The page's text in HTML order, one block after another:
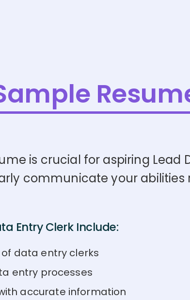
is crucial for aspiring Lead
communicate your
Entry Clerk Include:
data entry clerks
entry processes
accurate information